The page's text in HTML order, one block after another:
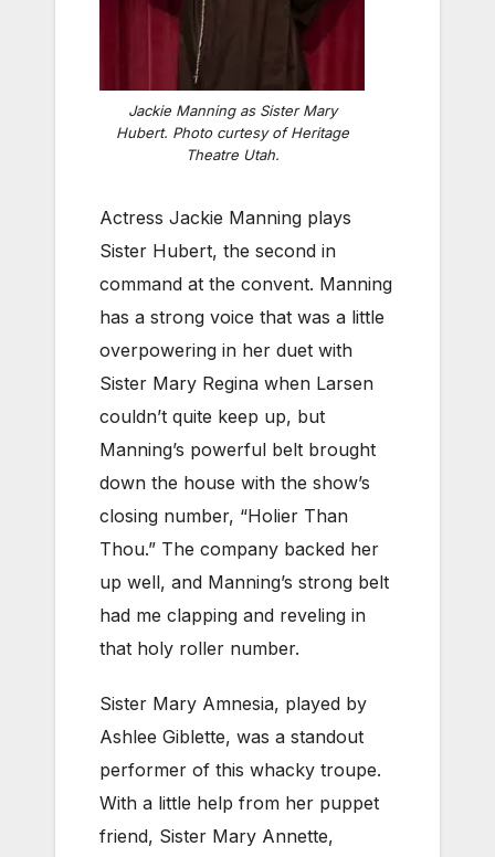
Jackie Manning as Sister Mary
Hubert. Photo curtesy of Heritage
Theatre Utah.
Actress Jackie Manning plays
Sister Hubert, the second in
command at the convent. Manning
has a strong voice that was a little
overpowering in her duet with
Sister Mary Regina when Larsen
couldn’t quite keep up, but
Manning’s powerful belt brought
down the house with the show’s
closing number, “Holier Than
Thou.” The company backed her
up well, and Manning’s strong belt
had me clapping and reveling in
that holy roller number.
Sister Mary Amnesia, played by
Ashlee Giblette, was a standout
performer of this whacky troupe.
With a little help from her puppet
friend, Sister Mary Annette,